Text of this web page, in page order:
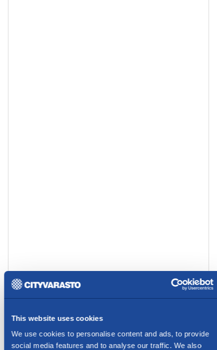
This website uses cookies
We use cookies to personalise content and ads, to provide
social media features and to analyse our traffic. We also